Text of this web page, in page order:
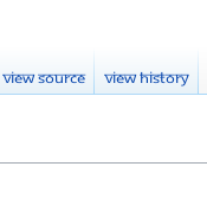
View source View history